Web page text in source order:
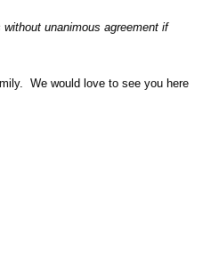
unanimous agreement if
We would love to see you here